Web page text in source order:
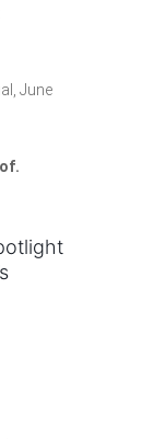
June